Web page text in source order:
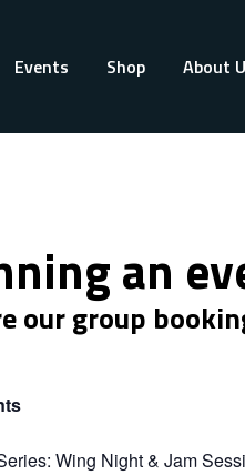
Events Shop About
an
our group
Wing Night & Jam